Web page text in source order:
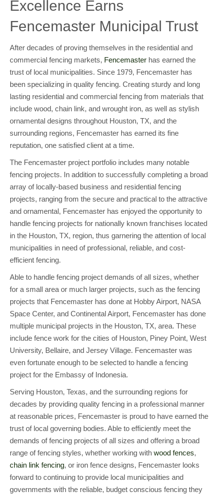
Excellence Earns
Fencemaster Municipal Trust
After decades of proving themselves in the residential and
commercial fencing markets, Fencemaster has earned the
trust of local municipalities. Since 1979, Fencemaster has
been specializing in quality fencing. Creating sturdy and long
lasting residential and commercial fencing from materials that
include wood, chain link, and wrought iron, as well as stylish
ornamental designs throughout Houston, TX, and the
surrounding regions, Fencemaster has earned its fine
reputation, one satisfied client at a time.
The Fencemaster project portfolio includes many notable
fencing projects. In addition to successfully completing a broad
array of locally-based business and residential fencing
projects, ranging from the secure and practical to the attractive
and ornamental, Fencemaster has enjoyed the opportunity to
handle fencing projects for nationally known franchises located
in the Houston, TX, region, thus garnering the attention of local
municipalities in need of professional, reliable, and cost-
efficient fencing.
Able to handle fencing project demands of all sizes, whether
for a small area or much larger projects, such as the fencing
projects that Fencemaster has done at Hobby Airport, NASA
Space Center, and Continental Airport, Fencemaster has done
multiple municipal projects in the Houston, TX, area. These
include fence work for the cities of Houston, Piney Point, West
University, Bellaire, and Jersey Village. Fencemaster was
even fortunate enough to be selected to handle a fencing
project for the Embassy of Indonesia.
Serving Houston, Texas, and the surrounding regions for
decades by providing quality fencing in a professional manner
at reasonable prices, Fencemaster is proud to have earned the
trust of local governing bodies. Able to efficiently meet the
demands of fencing projects of all sizes and offering a broad
range of fencing styles, whether working with wood fences,
chain link fencing, or iron fence designs, Fencemaster looks
forward to continuing to provide local municipalities and
governments with the reliable, budget conscious fencing they